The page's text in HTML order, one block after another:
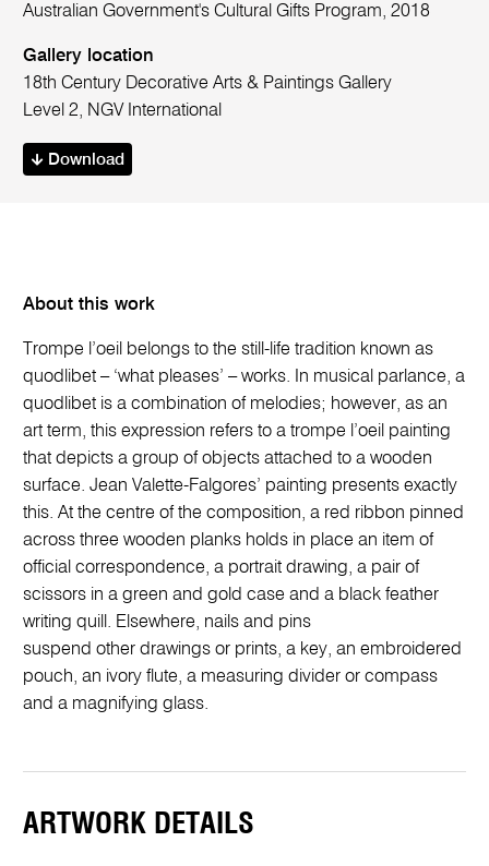
Australian Government's Cultural Gifts Program, 2018
Gallery location
18th Century Decorative Arts & Paintings Gallery
Level 2, NGV International
Download
About this work
Trompe l’oeil belongs to the still-life tradition known as
quodlibet – ‘what pleases’ – works. In musical parlance, a
quodlibet is a combination of melodies; however, as an
art term, this expression refers to a trompe l’oeil painting
that depicts a group of objects attached to a wooden
surface. Jean Valette-Falgores’ painting presents exactly
this. At the centre of the composition, a red ribbon pinned
across three wooden planks holds in place an item of
official correspondence, a portrait drawing, a pair of
scissors in a green and gold case and a black feather
writing quill. Elsewhere, nails and pins
suspend other drawings or prints, a key, an embroidered
pouch, an ivory flute, a measuring divider or compass
and a magnifying glass.
ARTWORK DETAILS